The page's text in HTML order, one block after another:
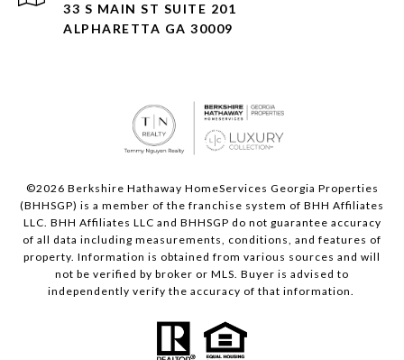
33 S MAIN ST SUITE 201
ALPHARETTA GA 30009
©2026 Berkshire Hathaway HomeServices Georgia Properties
(BHHSGP) is a member of the franchise system of BHH Affiliates
LLC. BHH Affiliates LLC and BHHSGP do not guarantee accuracy
of all data including measurements, conditions, and features of
property. Information is obtained from various sources and will
not be verified by broker or MLS. Buyer is advised to
independently verify the accuracy of that information.